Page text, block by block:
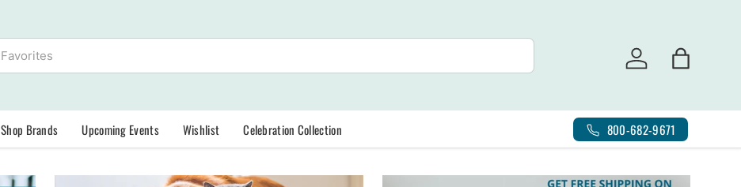
Log in Bag
Shop Brands Upcoming Events Wishlist Celebration Collection 800-682-9671